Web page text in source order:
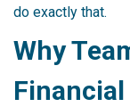
do exactly that.
Why
Financial